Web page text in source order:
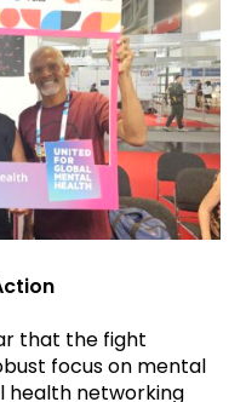
that the fight
focus on mental
health networking